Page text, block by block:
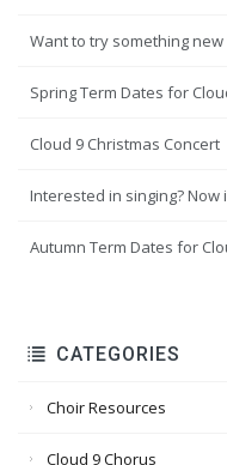
Want to try something new
Spring Term Dates for
Cloud 9 Christmas Concert
Interested in singing?
Autumn Term Dates for
CATEGORIES
Choir Resources
Cloud 9 Chorus